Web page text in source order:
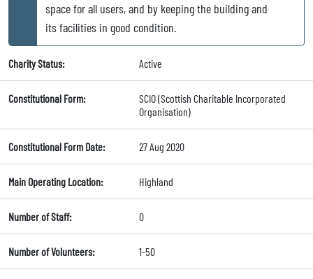
space for all users, and by keeping the building and
its facilities in good condition.
Charity Status: Active
Constitutional Form:
SCIO (Scottish Charitable Incorporated
Organisation)
Constitutional Form Date: 27 Aug 2020
Main Operating Location: Highland
Number of Staff: 0
Number of Volunteers: 1-50